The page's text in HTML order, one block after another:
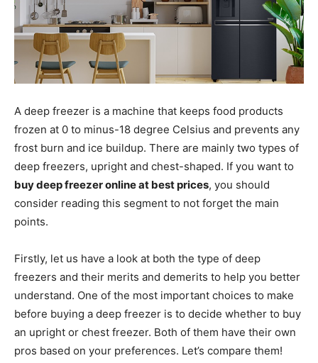
A deep freezer is a machine that keeps food products
frozen at 0 to minus-18 degree Celsius and prevents any
frost burn and ice buildup. There are mainly two types of
deep freezers, upright and chest-shaped. If you want to
buy deep freezer online at best prices, you should
consider reading this segment to not forget the main
points.
Firstly, let us have a look at both the type of deep
freezers and their merits and demerits to help you better
understand. One of the most important choices to make
before buying a deep freezer is to decide whether to buy
an upright or chest freezer. Both of them have their own
pros based on your preferences. Let’s compare them!